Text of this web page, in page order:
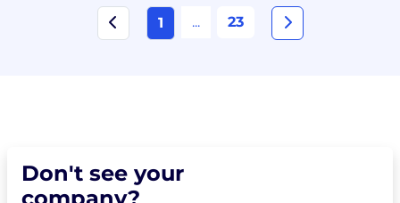
1 ... 23
Don't see your